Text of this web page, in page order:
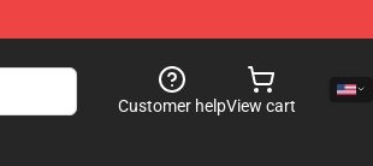
Customer helpView cart